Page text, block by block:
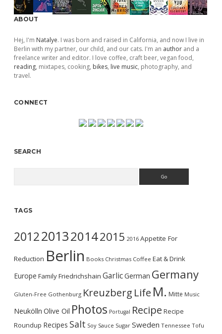
ABOUT
Hej, I'm Natalye. I was born and raised in California, and now I live in
Berlin with my partner, our child, and our cats. I'm an author and a
freelance writer and editor. I love coffee, craft beer, vegan food,
reading, mixtapes, cooking, bikes, live music, photography, and
travel.
CONNECT
SEARCH
TAGS
2012201320142015 2016 Appetite For
Reduction Berlin Books Christmas Coffee Eat & Drink
Europe FamilyFriedrichshain GarlicGerman Germany
Gluten-Free Gothenburg Kreuzberg Life M. Mitte Music
Neukölln Olive Oil Photos Portugal Recipe Recipe
Roundup Recipes Salt Soy Sauce Sugar Sweden Tennessee Tofu